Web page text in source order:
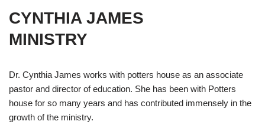
CYNTHIA JAMES
MINISTRY
Dr. Cynthia James works with potters house as an associate
pastor and director of education. She has been with Potters
house for so many years and has contributed immensely in the
growth of the ministry.